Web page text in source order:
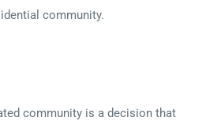
community.
community is a decision that